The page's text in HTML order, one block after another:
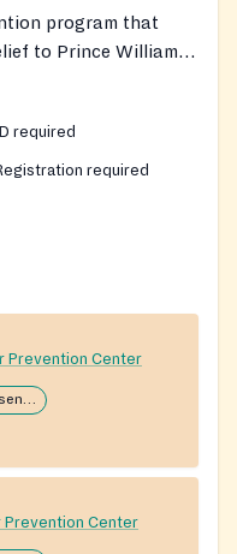
program that
to Prince William-
required
required
Prevention Center
Diapers/baby essentials may be available
Prevention Center